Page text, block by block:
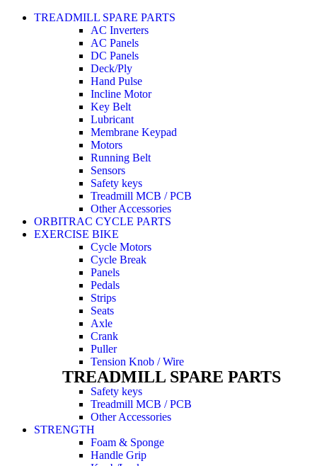
TREADMILL SPARE PARTS
AC Inverters
AC Panels
DC Panels
Deck/Ply
Hand Pulse
Incline Motor
Key Belt
Lubricant
Membrane Keypad
Motors
Running Belt
Sensors
Safety keys
Treadmill MCB / PCB
Other Accessories
ORBITRAC CYCLE PARTS
EXERCISE BIKE
Cycle Motors
Cycle Break
Panels
Pedals
Strips
Seats
Axle
Crank
Puller
Tension Knob / Wire
TREADMILL SPARE PARTS
Safety keys
Treadmill MCB / PCB
Other Accessories
STRENGTH
Foam & Sponge
Handle Grip